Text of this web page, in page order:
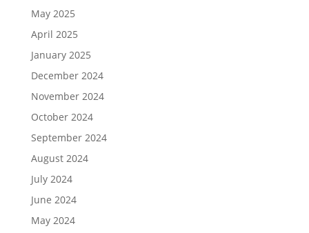
May 2025
April 2025
January 2025
December 2024
November 2024
October 2024
September 2024
August 2024
July 2024
June 2024
May 2024